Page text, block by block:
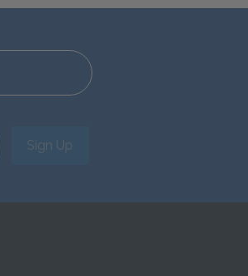
Sign Up